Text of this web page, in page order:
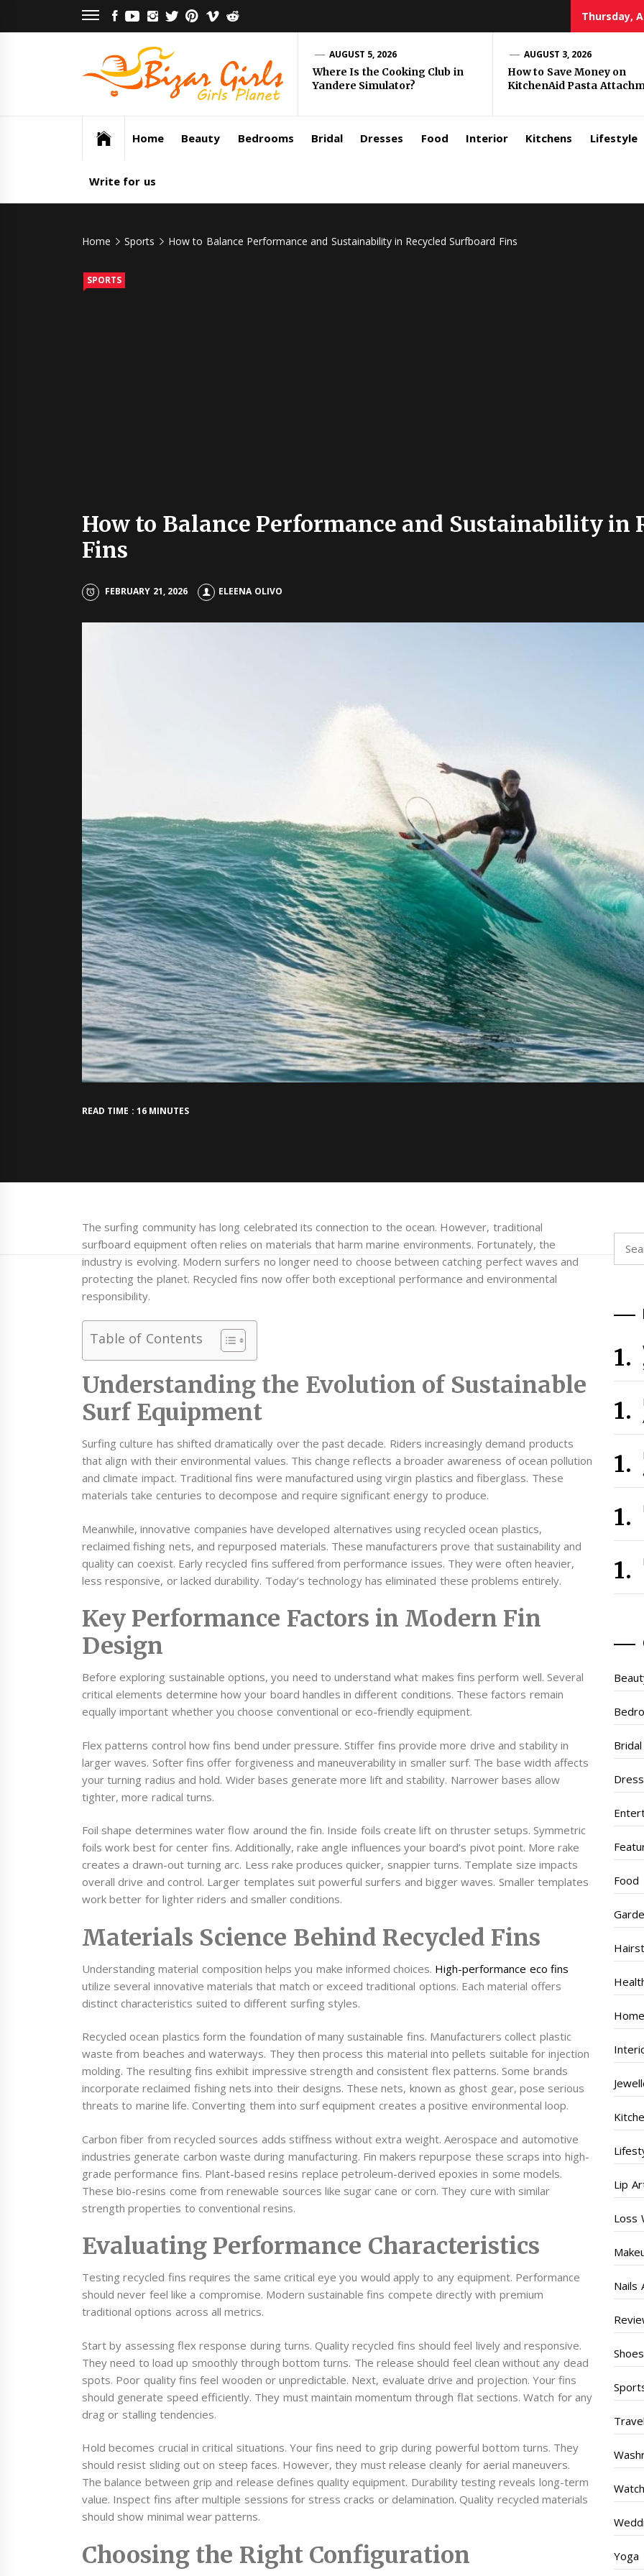
FACEBOOK
YOUTUBE
INSTAGRAM
TWITTERPINTEREST
VIMEO
Thursday,
Bizar
Girls
AUGUST 5, 2026
Where Is the Cooking Club in
Yandere Simulator?
AUGUST 3, 2026
How to Save Money on
KitchenAid Pasta
Home Beauty Bedrooms Bridal Dresses Food Interior Kitchens Lifestyle
Write for us
Home Sports How to Balance Performance and Sustainability in Recycled Surfboard Fins
SPORTS
How to Balance Performance and Sustainability in
Fins
FEBRUARY 21, 2026 ELEENA OLIVO
READ TIME : 16 MINUTES
The surfing community has long celebrated its connection to the ocean. However, traditional
surfboard equipment often relies on materials that harm marine environments. Fortunately, the
industry is evolving. Modern surfers no longer need to choose between catching perfect waves and
protecting the planet. Recycled fins now offer both exceptional performance and environmental
responsibility.
Table of Contents
Understanding the Evolution of Sustainable
Surf Equipment
Surfing culture has shifted dramatically over the past decade. Riders increasingly demand products
that align with their environmental values. This change reflects a broader awareness of ocean pollution
and climate impact. Traditional fins were manufactured using virgin plastics and fiberglass. These
materials take centuries to decompose and require significant energy to produce.
Meanwhile, innovative companies have developed alternatives using recycled ocean plastics,
reclaimed fishing nets, and repurposed materials. These manufacturers prove that sustainability and
quality can coexist. Early recycled fins suffered from performance issues. They were often heavier,
less responsive, or lacked durability. Today’s technology has eliminated these problems entirely.
Key Performance Factors in Modern Fin
Design
Before exploring sustainable options, you need to understand what makes fins perform well. Several
critical elements determine how your board handles in different conditions. These factors remain
equally important whether you choose conventional or eco-friendly equipment.
Flex patterns control how fins bend under pressure. Stiffer fins provide more drive and stability in
larger waves. Softer fins offer forgiveness and maneuverability in smaller surf. The base width affects
your turning radius and hold. Wider bases generate more lift and stability. Narrower bases allow
tighter, more radical turns.
Foil shape determines water flow around the fin. Inside foils create lift on thruster setups. Symmetric
foils work best for center fins. Additionally, rake angle influences your board’s pivot point. More rake
creates a drawn-out turning arc. Less rake produces quicker, snappier turns. Template size impacts
overall drive and control. Larger templates suit powerful surfers and bigger waves. Smaller templates
work better for lighter riders and smaller conditions.
Materials Science Behind Recycled Fins
Understanding material composition helps you make informed choices. High-performance eco fins
utilize several innovative materials that match or exceed traditional options. Each material offers
distinct characteristics suited to different surfing styles.
Recycled ocean plastics form the foundation of many sustainable fins. Manufacturers collect plastic
waste from beaches and waterways. They then process this material into pellets suitable for injection
molding. The resulting fins exhibit impressive strength and consistent flex patterns. Some brands
incorporate reclaimed fishing nets into their designs. These nets, known as ghost gear, pose serious
threats to marine life. Converting them into surf equipment creates a positive environmental loop.
Carbon fiber from recycled sources adds stiffness without extra weight. Aerospace and automotive
industries generate carbon waste during manufacturing. Fin makers repurpose these scraps into high-
grade performance fins. Plant-based resins replace petroleum-derived epoxies in some models.
These bio-resins come from renewable sources like sugar cane or corn. They cure with similar
strength properties to conventional resins.
Evaluating Performance Characteristics
Testing recycled fins requires the same critical eye you would apply to any equipment. Performance
should never feel like a compromise. Modern sustainable fins compete directly with premium
traditional options across all metrics.
Start by assessing flex response during turns. Quality recycled fins should feel lively and responsive.
They need to load up smoothly through bottom turns. The release should feel clean without any dead
spots. Poor quality fins feel wooden or unpredictable. Next, evaluate drive and projection. Your fins
should generate speed efficiently. They must maintain momentum through flat sections. Watch for any
drag or stalling tendencies.
Hold becomes crucial in critical situations. Your fins need to grip during powerful bottom turns. They
should resist sliding out on steep faces. However, they must release cleanly for aerial maneuvers.
The balance between grip and release defines quality equipment. Durability testing reveals long-term
value. Inspect fins after multiple sessions for stress cracks or delamination. Quality recycled materials
should show minimal wear patterns.
Choosing the Right Configuration
for:
Food
Lip
Loss
Nails
Shoes
Yoga